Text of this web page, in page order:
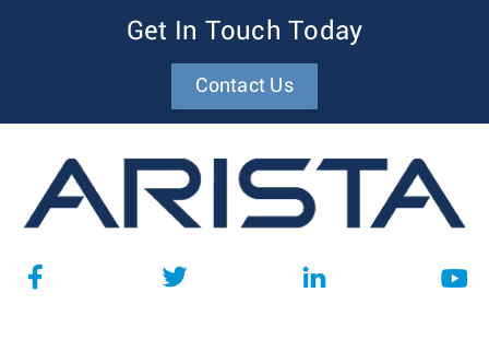
Get In Touch Today
Contact Us